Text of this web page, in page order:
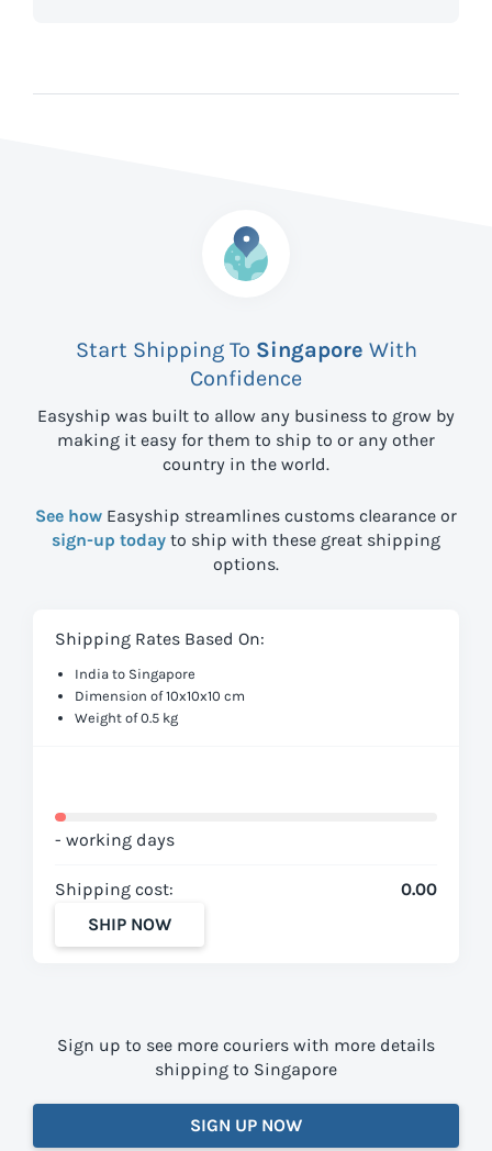
Start Shipping To Singapore With
Confidence
Easyship was built to allow any business to grow by
making it easy for them to ship to or any other
country in the world.
See how Easyship streamlines customs clearance or
sign-up today to ship with these great shipping
options.
Shipping Rates Based On:
India to Singapore
Dimension of 10x10x10 cm
Weight of 0.5 kg
- working days
Shipping cost:
0.00
SHIP NOW
Sign up to see more couriers with more details
shipping to Singapore
SIGN UP NOW